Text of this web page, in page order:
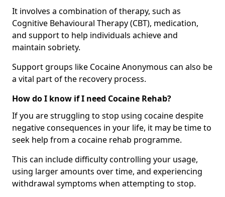
It involves a combination of therapy, such as
Cognitive Behavioural Therapy (CBT), medication,
and support to help individuals achieve and
maintain sobriety.
Support groups like Cocaine Anonymous can also be
a vital part of the recovery process.
How do I know if I need Cocaine Rehab?
If you are struggling to stop using cocaine despite
negative consequences in your life, it may be time to
seek help from a cocaine rehab programme.
This can include difficulty controlling your usage,
using larger amounts over time, and experiencing
withdrawal symptoms when attempting to stop.